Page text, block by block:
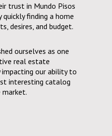
trust in Mundo Pisos
quickly finding a home
desires, and budget.
ourselves as one
real estate
impacting our ability to
interesting catalog